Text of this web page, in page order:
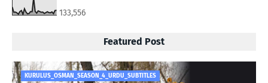
133,556
Featured Post
KURULUS_OSMAN_SEASON_4_URDU_SUBTITLES